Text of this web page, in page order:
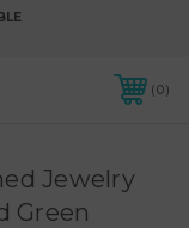
0
Jewelry
Green